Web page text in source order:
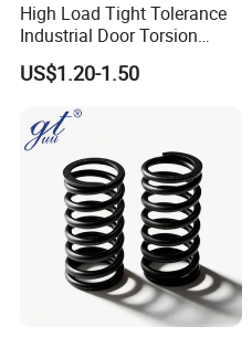
High Load Tight Tolerance
Industrial Door Torsion
Spring for Factory
Workshop
US$1.20-1.50